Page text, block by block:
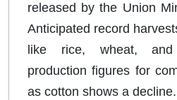
released by the Union
Anticipated record
like rice, wheat, and
production figures for
as cotton shows a decline.